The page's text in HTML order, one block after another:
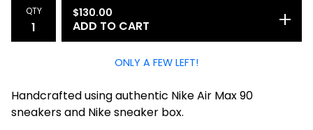
QTY $130.00
ADD TO CART
ONLY A FEW LEFT!
Handcrafted using authentic Nike Air Max 90
sneakers and Nike sneaker box.